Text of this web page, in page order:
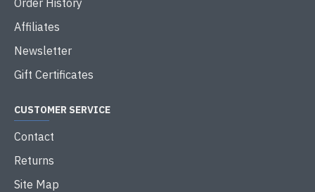
Order History
Affiliates
Newsletter
Gift Certificates
CUSTOMER SERVICE
Contact
Returns
Site Map